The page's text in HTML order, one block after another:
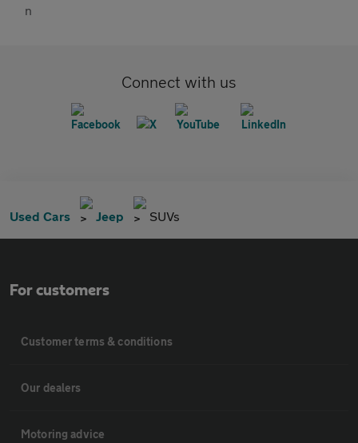
Connect with us
Used Cars Jeep SUVs
For customers
Customer terms & conditions
Our dealers
Motoring advice